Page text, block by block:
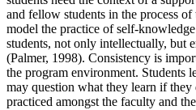
and fellow students in the process
model the practice of self-
students, not only intellectually, but
(Palmer, 1998). Consistency is
the program environment. Students
may question what they learn if
practiced amongst the faculty and